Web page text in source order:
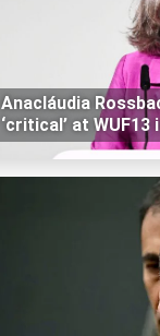
Anacláudia
‘critical’ at WUF13